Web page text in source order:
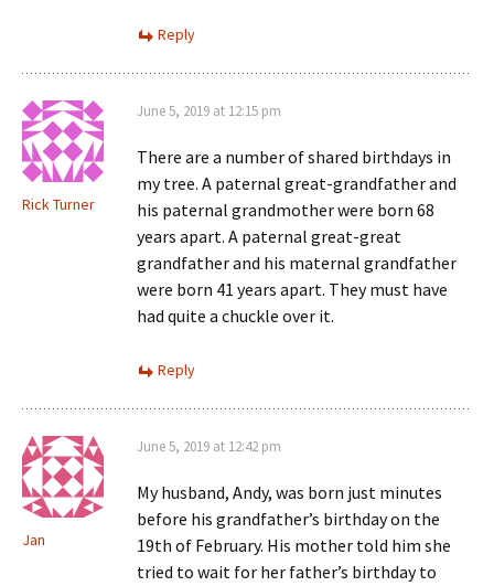
Reply
Rick Turner
June 5, 2019 at 12:15 pm
There are a number of shared birthdays in
my tree. A paternal great-grandfather and
his paternal grandmother were born 68
years apart. A paternal great-great
grandfather and his maternal grandfather
were born 41 years apart. They must have
had quite a chuckle over it.
Reply
Jan
June 5, 2019 at 12:42 pm
My husband, Andy, was born just minutes
before his grandfather’s birthday on the
19th of February. His mother told him she
tried to wait for her father’s birthday to